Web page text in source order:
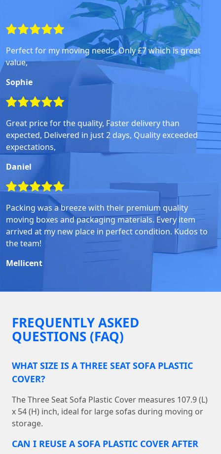
Perfect for my moving needs, Only £7 which is great
value,
Sophie
Great price for the quality, Faster delivery than
expected, Delivered in just 2 days, Quality exceeded
expectations,
Daniel
Packing was a breeze with their premium quality
moving boxes and packaging materials. Every item
arrived at my new place in perfect condition. Kudos to
the team!
Mellicent
FREQUENTLY ASKED
QUESTIONS (FAQ)
WHAT SIZE IS A THREE SEAT SOFA PLASTIC
COVER?
The Three Seat Sofa Plastic Cover measures 107.9 (L)
x 54 (H) inch, ideal for large sofas during moving or
storage.
CAN I REUSE A SOFA PLASTIC COVER AFTER